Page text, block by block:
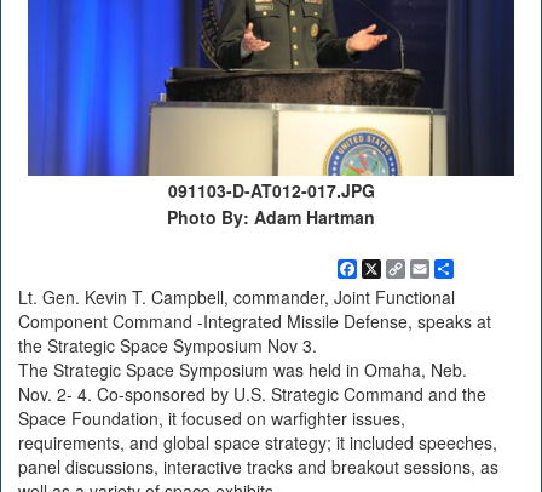
091103-D-AT012-017.JPG
Photo By: Adam Hartman
Facebook
X
Copy
Link
EmailShare
Lt. Gen. Kevin T. Campbell, commander, Joint Functional
Component Command -Integrated Missile Defense, speaks at
the Strategic Space Symposium Nov 3.
The Strategic Space Symposium was held in Omaha, Neb.
Nov. 2- 4. Co-sponsored by U.S. Strategic Command and the
Space Foundation, it focused on warfighter issues,
requirements, and global space strategy; it included speeches,
panel discussions, interactive tracks and breakout sessions, as